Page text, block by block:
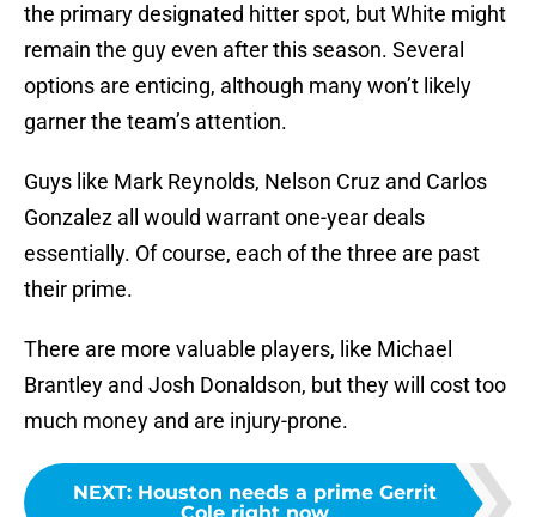
the primary designated hitter spot, but White might
remain the guy even after this season. Several
options are enticing, although many won’t likely
garner the team’s attention.
Guys like Mark Reynolds, Nelson Cruz and Carlos
Gonzalez all would warrant one-year deals
essentially. Of course, each of the three are past
their prime.
There are more valuable players, like Michael
Brantley and Josh Donaldson, but they will cost too
much money and are injury-prone.
NEXT: Houston needs a prime Gerrit